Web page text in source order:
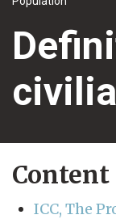
Content
ICC, The